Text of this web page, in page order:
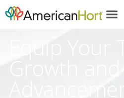
content
Equip
Growth and